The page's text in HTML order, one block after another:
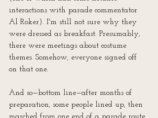
interactions with parade commentator
Al Roker). I'm still not sure why they
were dressed as breakfast. Presumably,
there were meetings about costume
themes. Somehow, everyone signed off
on that one.
And so—bottom line—after months of
preparation, some people lined up, then